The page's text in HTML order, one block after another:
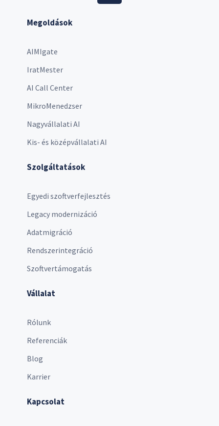
Megoldások
AIMIgate
IratMester
AI Call Center
MikroMenedzser
Nagyvállalati AI
Kis- és középvállalati AI
Szolgáltatások
Egyedi szoftverfejlesztés
Legacy modernizáció
Adatmigráció
Rendszerintegráció
Szoftvertámogatás
Vállalat
Rólunk
Referenciák
Blog
Karrier
Kapcsolat